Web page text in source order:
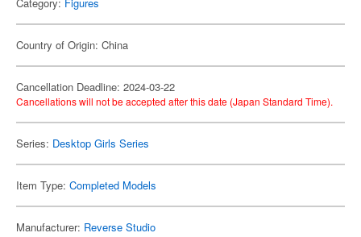
Country of Origin: China
Cancellation Deadline: 2024-03-22
Cancellations will not be accepted after this date (Japan Standard Time).
Series: Desktop Girls Series
Item Type: Completed Models
Manufacturer: Reverse Studio